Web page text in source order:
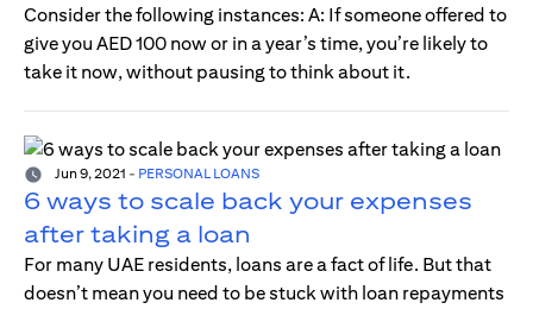
Consider the following instances: A: If someone offered to
give you AED 100 now or in a year’s time, you’re likely to
take it now, without pausing to think about it.
Jun 9, 2021 - PERSONAL LOANS
6 ways to scale back your expenses
after taking a loan
For many UAE residents, loans are a fact of life. But that
doesn’t mean you need to be stuck with loan repayments